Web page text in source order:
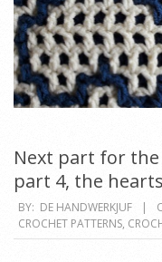
Next part for the
part 4, the hearts
2018-
10-
BY: DE HANDWERKJUF
CROCHET PATTERNS,